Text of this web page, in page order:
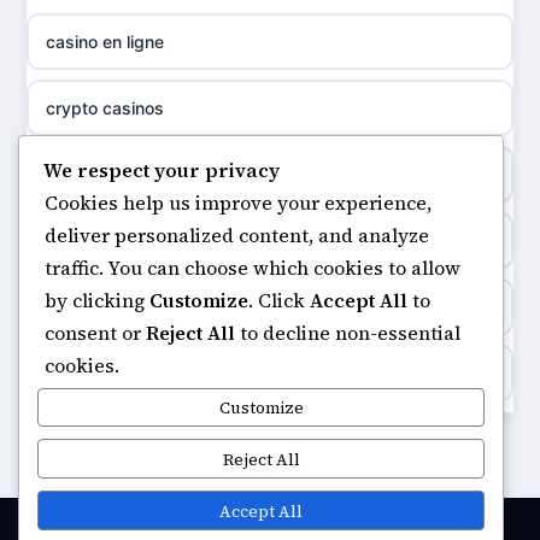
meilleur casino en ligne
sazkove kancelare cr
online casino cz
casino online
zahraniční online casino
goksites zonder cruks
beste casino zonder cruks
non gamstop casinos
non gamstop casinos
non gamstop casinos
non gamstop casinos
non gamstop casinos
non gamstop casinos
non gamstop casinos
casino en ligne
crypto casinos
minimum deposit casinos
non gamstop casinos
casinos not on gamstop
https://keonhacai5.ae.org/
online casino
casinos not on GamStop
We respect your privacy
Cookies help us improve your experience,
deliver personalized content, and analyze
traffic. You can choose which cookies to allow
by clicking Customize. ClickAccept Allto
consent orReject Allto decline non-essential
cookies.
Customize
Reject All
Accept All